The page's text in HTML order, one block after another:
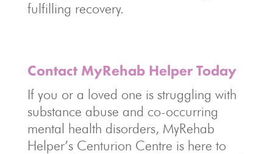
fulfilling recovery.
Contact MyRehab Helper Today
If you or a loved one is struggling with
substance abuse and co-occurring
mental health disorders, MyRehab
Helper’s Centurion Centre is here to